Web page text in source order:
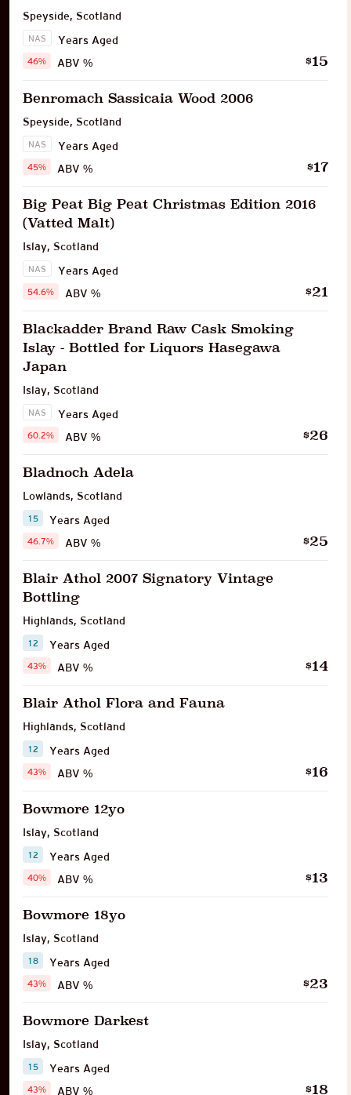
Speyside, Scotland
NAS
Years Aged
ABV %
46% $15
Benromach Sassicaia Wood 2006
Speyside, Scotland
NAS
Years Aged
ABV %
45% $17
Big Peat Big Peat Christmas Edition 2016
(Vatted Malt)
Islay, Scotland
NAS
Years Aged
ABV %
54.6% $21
Blackadder Brand Raw Cask Smoking
Islay - Bottled for Liquors Hasegawa
Japan
Islay, Scotland
NAS
Years Aged
ABV %
60.2% $26
Bladnoch Adela
Lowlands, Scotland
15
Years Aged
ABV %
46.7% $25
Blair Athol 2007 Signatory Vintage
Bottling
Highlands, Scotland
12
Years Aged
ABV %
43% $14
Blair Athol Flora and Fauna
Highlands, Scotland
12
Years Aged
ABV %
43% $16
Bowmore 12yo
Islay, Scotland
12
Years Aged
ABV %
40% $13
Bowmore 18yo
Islay, Scotland
18
Years Aged
ABV %
43% $23
Bowmore Darkest
Islay, Scotland
15
Years Aged
ABV %
43% $18